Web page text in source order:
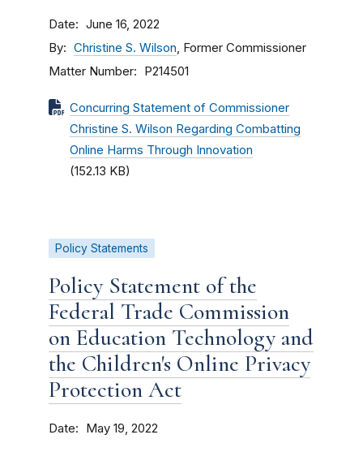
Date June 16, 2022
By Christine S. Wilson, Former Commissioner
Matter Number P214501
Concurring Statement of Commissioner
Christine S. Wilson Regarding Combatting
Online Harms Through Innovation
(152.13 KB)
Policy Statements
Policy Statement of the
Federal Trade Commission
on Education Technology and
the Children's Online Privacy
Protection Act
Date May 19, 2022